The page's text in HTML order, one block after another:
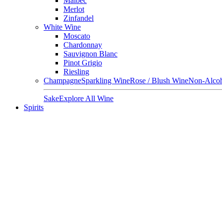
Merlot
Zinfandel
White Wine
Moscato
Chardonnay
Sauvignon Blanc
Pinot Grigio
Riesling
ChampagneSparkling WineRose / Blush WineNon-
SakeExplore All Wine
Spirits